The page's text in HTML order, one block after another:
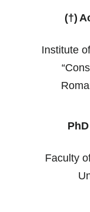
(†)
Institute
Faculty